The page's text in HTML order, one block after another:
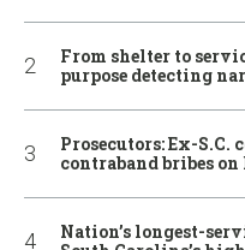
From shelter to
purpose detecting
Prosecutors: Ex-
contraband bribes
Nation’s longest-